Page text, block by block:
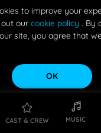
CAST & CREW MUSIC
to improve your
our cookie policy . By
site, you agree that
OK